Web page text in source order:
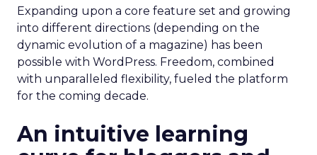
Expanding upon a core feature set and growing
into different directions (depending on the
dynamic evolution of a magazine) has been
possible with WordPress. Freedom, combined
with unparalleled flexibility, fueled the platform
for the coming decade.
An intuitive learning